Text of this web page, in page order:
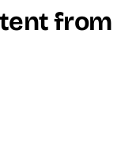
from